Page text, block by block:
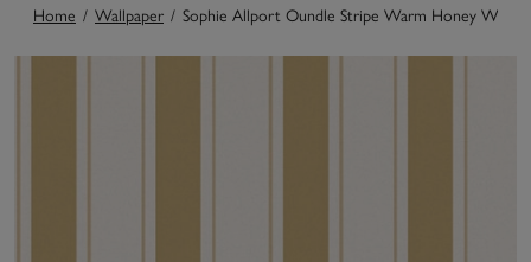
Home / Wallpaper / Sophie Allport Oundle Stripe Warm Honey